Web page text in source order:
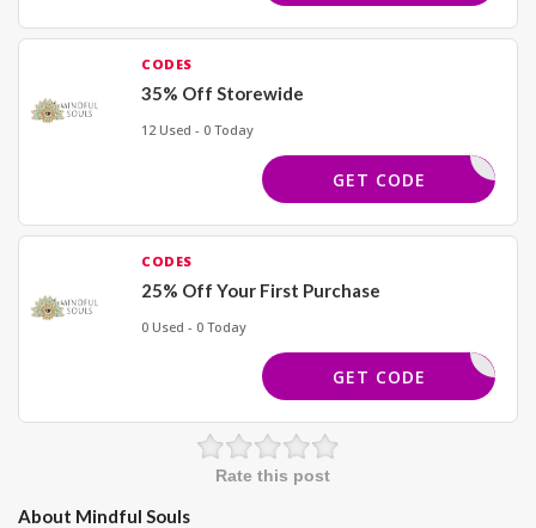
CODES
35% Off Storewide
12 Used - 0 Today
BLAZE35
GET CODE
CODES
25% Off Your First Purchase
0 Used - 0 Today
ELCOME25
GET CODE
Rate this post
About Mindful Souls